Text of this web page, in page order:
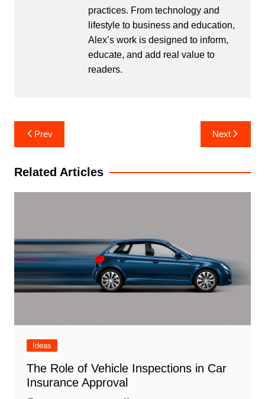
practices. From technology and
lifestyle to business and education,
Alex’s work is designed to inform,
educate, and add real value to
readers.
Post
navigation
Prev Next
Related Articles
Ideas
The Role of Vehicle Inspections in Car
Insurance Approval